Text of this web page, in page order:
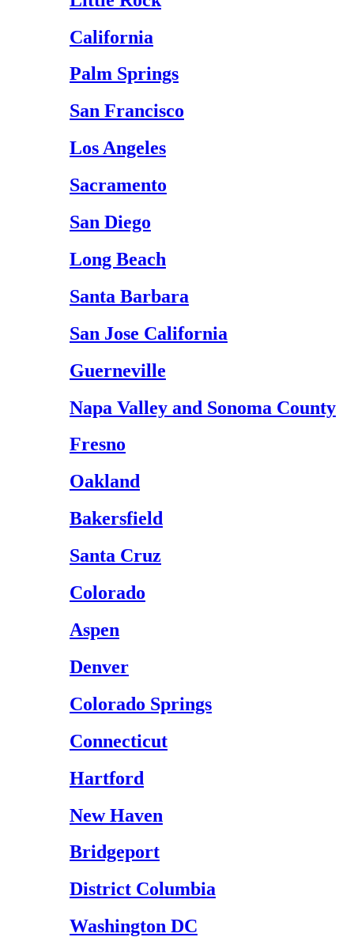
California
Palm Springs
San Francisco
Los Angeles
Sacramento
San Diego
Long Beach
Santa Barbara
San Jose California
Guerneville
Napa Valley and Sonoma County
Fresno
Oakland
Bakersfield
Santa Cruz
Colorado
Aspen
Denver
Colorado Springs
Connecticut
Hartford
New Haven
Bridgeport
District Columbia
Washington DC